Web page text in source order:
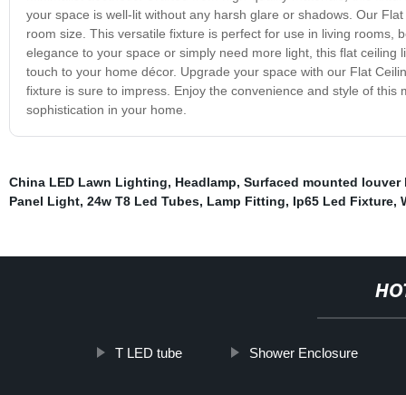
your space is well-lit without any harsh glare or shadows. Our
room size. This versatile fixture is perfect for use in living
elegance to your space or simply need more light, this flat
touch to your home décor. Upgrade your space with our Flat
fixture is sure to impress. Enjoy the convenience and style of
sophistication in your home.
China LED Lawn Lighting, Headlamp, Surfaced mounted louver
Panel Light, 24w T8 Led Tubes, Lamp Fitting, Ip65 Led Fixture,
T LED tube Shower Enclosure